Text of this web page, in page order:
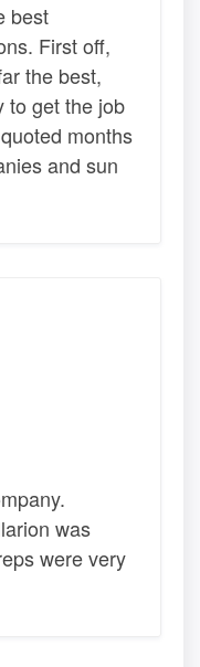
best
First off,
the best,
to get the job
months
and sun
was
were very